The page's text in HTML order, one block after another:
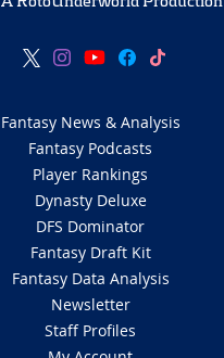
Fantasy News & Analysis
Fantasy Podcasts
Player Rankings
Dynasty Deluxe
DFS Dominator
Fantasy Draft Kit
Fantasy Data Analysis
Newsletter
Staff Profiles